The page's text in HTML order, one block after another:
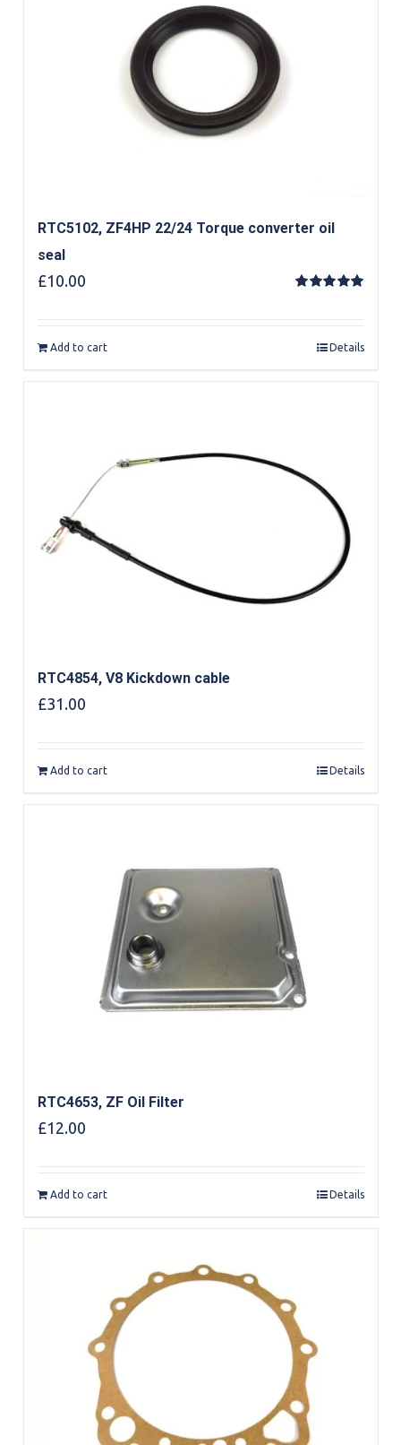
RTC5102, ZF4HP 22/24 Torque converter oil
seal
£10.00
Add to cart Details
RTC4854, V8 Kickdown cable
£31.00
Add to cart Details
RTC4653, ZF Oil Filter
£12.00
Add to cart Details